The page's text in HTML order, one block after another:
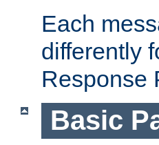
Each
differently
Response
Basic